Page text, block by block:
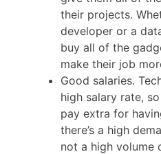
their projects.
developer or a
buy all of the
make their job
Good salaries.
high salary rate,
pay extra for
there’s a high
not a high volume